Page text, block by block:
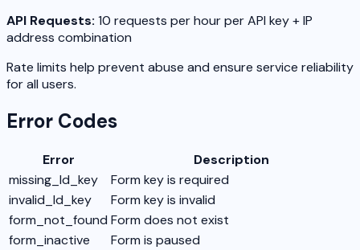
API Requests: 10 requests per hour per API key + IP
address combination
Rate limits help prevent abuse and ensure service reliability
for all users.
Error Codes
Error
Description
missing_ld_key
Form key is required
invalid_ld_key
Form key is invalid
form_not_found Form does not exist
form_inactive
Form is paused